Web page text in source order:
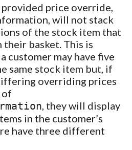
price override,
will not stack
of the stock item that
their basket. This is
customer may have five
same stock item but, if
overriding prices
of
, they will display
in the customer’s
have three different